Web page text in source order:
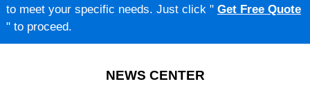
to meet your specific needs. Just click " Get Free Quote
" to proceed.
NEWS CENTER